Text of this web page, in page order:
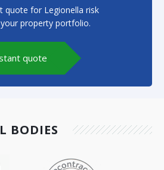
quote for Legionella risk
property portfolio.
quote
BODIES